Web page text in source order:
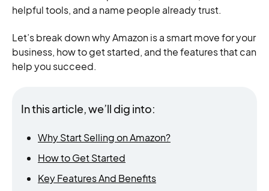
helpful tools, and a name people already trust.
Let’s break down why Amazon is a smart move for your
business, how to get started, and the features that can
help you succeed.
In this article, we’ll dig into:
Why Start Selling on Amazon?
How to Get Started
Key Features And Benefits